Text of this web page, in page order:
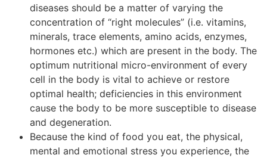
diseases should be a matter of varying the
concentration of “right molecules” (i.e. vitamins,
minerals, trace elements, amino acids, enzymes,
hormones etc.) which are present in the body. The
optimum nutritional micro-environment of every
cell in the body is vital to achieve or restore
optimal health; deficiencies in this environment
cause the body to be more susceptible to disease
and degeneration.
Because the kind of food you eat, the physical,
mental and emotional stress you experience, the